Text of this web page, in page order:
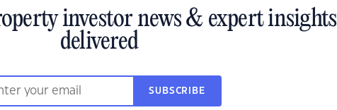
investor news & expert insights
delivered
SUBSCRIBE